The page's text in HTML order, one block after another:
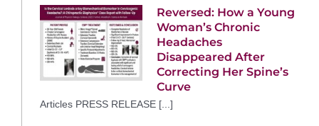
Reversed: How a Young
Woman’s Chronic
Headaches
Disappeared After
Correcting Her Spine’s
Curve
Articles PRESS RELEASE [...]